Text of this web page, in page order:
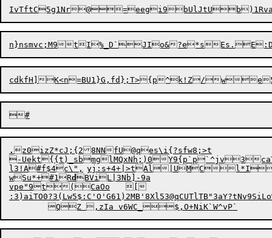
. z0izZ*cJ;{28NNfU@qes\i{?sfw8;>t
-Uekt{{t)_sbmglMQxNh;)0Y9{p`p`^jv3
l3!A#f$4c\",	yj:s+4+|>tAl|UMCl*IcwDnAYx`+{eTfPv
wSu*+#1Rd BViL|3Nb]-9a
vpe"9t(CaOo	[
:3)aiTO0?3(Lw5$:C'O'G61)2MB'8Xl5